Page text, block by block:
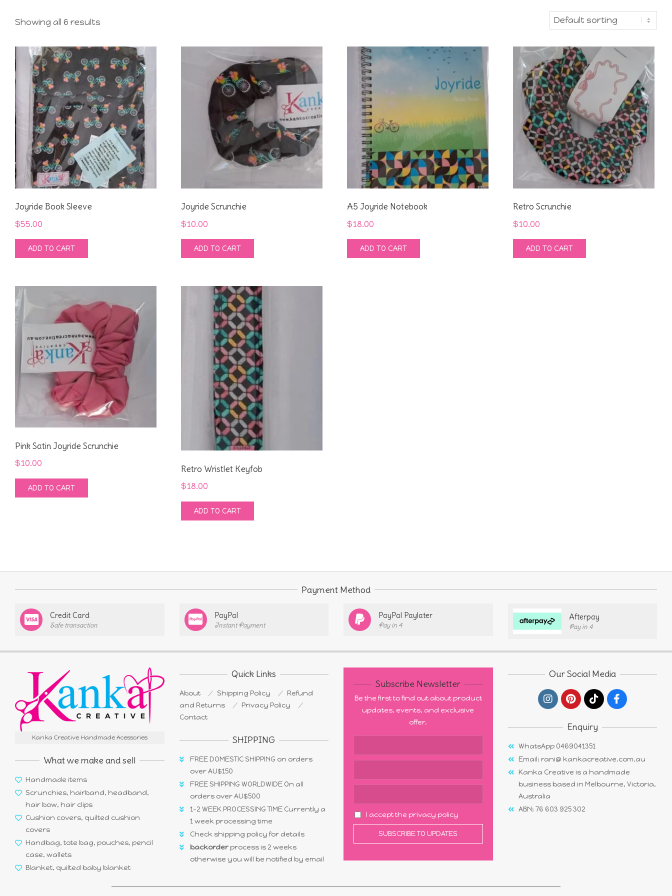
Showing all 6 results
Joyride Book Sleeve
$55.00
ADD TO CART
Joyride Scrunchie
$10.00
ADD TO CART
A5 Joyride Notebook
$18.00
ADD TO CART
Retro Scrunchie
$10.00
ADD TO CART
Pink Satin Joyride Scrunchie
$10.00
ADD TO CART
Retro Wristlet Keyfob
$18.00
ADD TO CART
Payment Method
Credit Card
Safe transaction
PayPal
Instant Payment
PayPal Paylater
Pay in 4
Afterpay
Pay in 4
Kanka Creative Handmade Acessories
What we make and sell
Handmade items
Scrunchies, hairband, headband,
hair bow, hair clips
Cushion covers, quilted cushion
covers
Handbag, tote bag, pouches, pencil
case, wallets
Blanket, quilted baby blanket
Quick Links
About Shipping Policy
Refund
and Returns
Privacy Policy
Contact
SHIPPING
FREE DOMESTIC SHIPPING on orders
over AU$150
FREE SHIPPING WORLDWIDE On all
orders over AU$500
1-2 WEEK PROCESSING TIME Currently a
1 week processing time
Check shipping policy for details
backorderprocess is 2 weeks
otherwise you will be notified by email
Subscribe Newsletter
Be the first to find out about product
updates, events, and exclusive
offer.
I accept the privacy policy
Our Social Media
Enquiry
WhatsApp 0469041351
Email: rani@ kankacreative.com.au
Kanka Creative is a handmade
business based in Melbourne, Victoria,
Australia
ABN: 76 603 925 302